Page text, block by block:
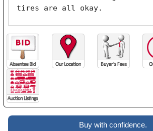
tires are all okay.
Buy with confidence.